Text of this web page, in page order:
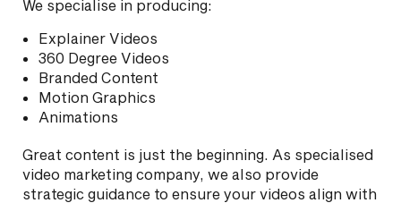
We specialise in producing:
Explainer Videos
360 Degree Videos
Branded Content
Motion Graphics
Animations
Great content is just the beginning. As specialised
video marketing company, we also provide
strategic guidance to ensure your videos align with